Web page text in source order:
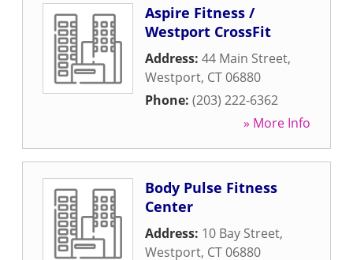
Aspire Fitness /
Westport CrossFit
Address: 44 Main Street,
Westport, CT06880
Phone: (203) 222-6362
» More Info
Body Pulse Fitness
Center
Address: 10 Bay Street,
Westport, CT06880